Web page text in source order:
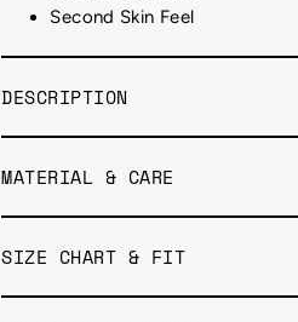
Second Skin Feel
DESCRIPTION
MATERIAL & CARE
SIZE CHART & FIT